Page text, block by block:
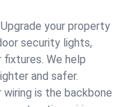
Upgrade your property
security lights,
fixtures. We help
and safer.
wiring is the backbone